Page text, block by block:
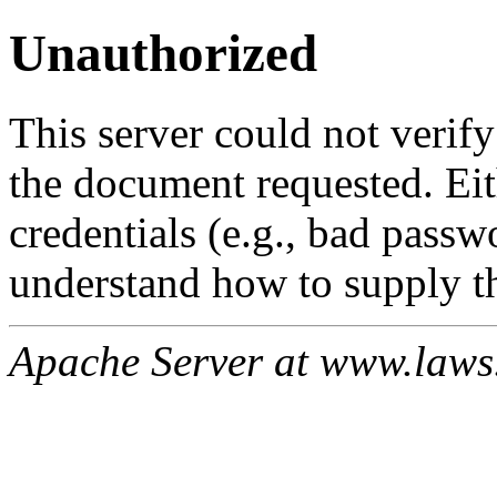
Unauthorized
This server could not
the document requested.
credentials (e.g., bad
understand how to supply
Apache Server at